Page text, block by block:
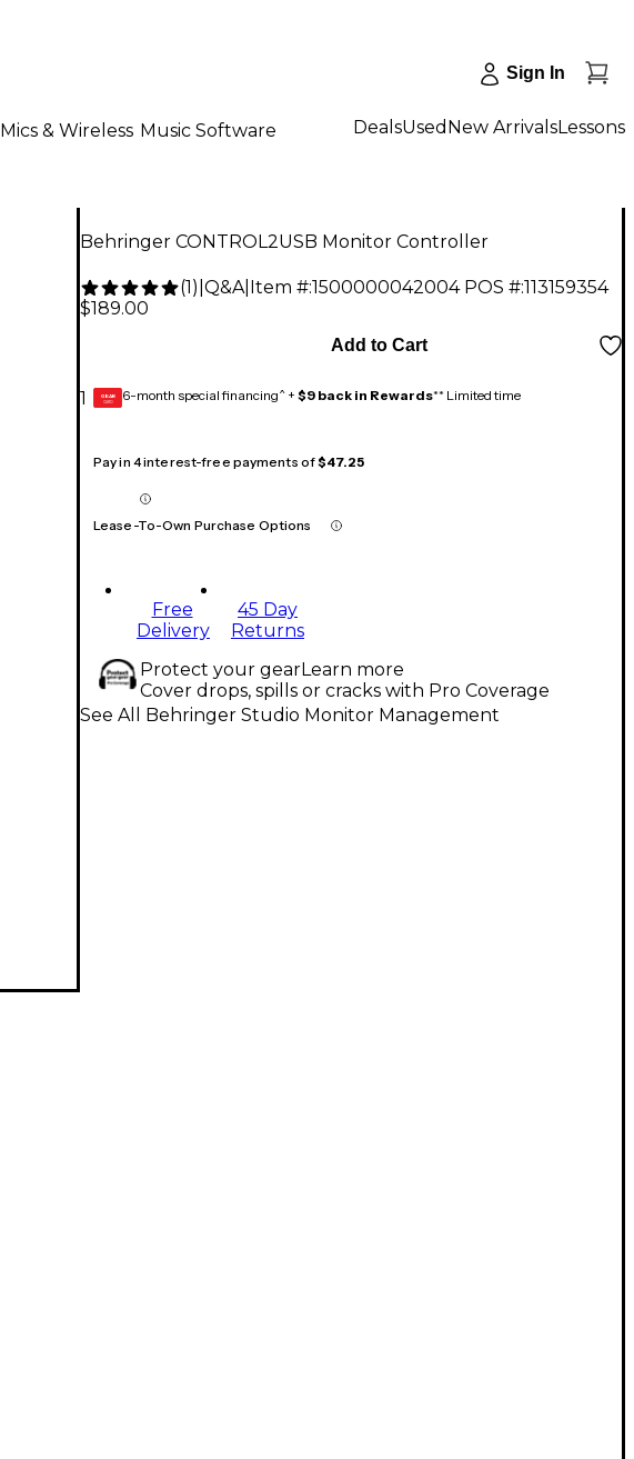
Sign In
Mics & Wireless Music Software DealsUsed New ArrivalsLessons
Behringer CONTROL2USB Monitor Controller
(1) Q&A| Item #:1500000042004 POS #:113159354
$189.00
1
Add to Cart
GEAR
CARD 6-month special financing^ + $9 back in Rewards** Limited time
Pay in 4 interest-free payments of$47.25
Lease-To-Own Purchase Options
Free
Delivery
45 Day
Returns
Protect your gearLearn more
Cover drops, spills or cracks with Pro Coverage
See All Behringer Studio Monitor Management